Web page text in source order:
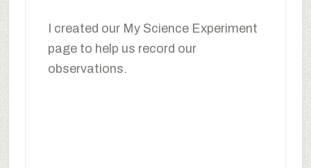
I created our My Science Experiment
page to help us record our
observations.